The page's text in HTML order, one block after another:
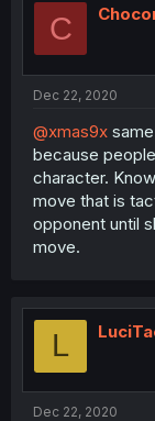
C
Dec 22, 2020
@xmas9x
because
character.
move that is
opponent until
move.
L
Dec 22, 2020